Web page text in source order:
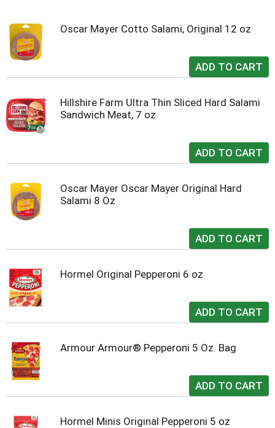
Oscar Mayer Cotto Salami, Original 12 oz
Hillshire Farm Ultra Thin Sliced Hard Salami
Sandwich Meat, 7 oz
Oscar Mayer Oscar Mayer Original Hard
Salami 8 Oz
Hormel Original Pepperoni 6 oz
Armour Armour® Pepperoni 5 Oz. Bag
Hormel Minis Original Pepperoni 5 oz